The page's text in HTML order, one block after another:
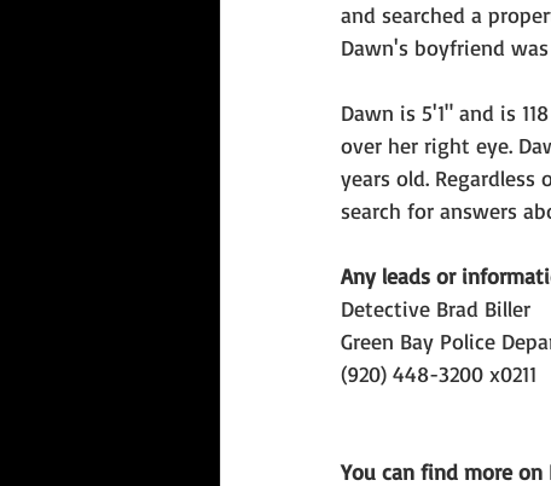
and searched a
Dawn's boyfriend
Dawn is 5'1" and is
over her right eye.
years old.
search for answers
Any leads or
Detective Brad Biller
Green Bay Police
(920) 448-3200 x0211
You can find more on